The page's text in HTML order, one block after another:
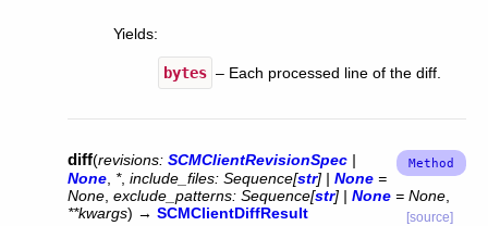
Yields:
bytes – Each processed line of the diff.
diff(revisions: SCMClientRevisionSpec |
None, *, include_files: Sequence[str] | None =
None, exclude_patterns: Sequence[str] | None = None,
**kwargs) → SCMClientDiffResult [source]